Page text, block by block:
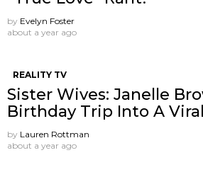
by Evelyn Foster
about a year ago
REALITY TV
Sister Wives: Janelle
Birthday Trip Into A
by Lauren Rottman
about a year ago